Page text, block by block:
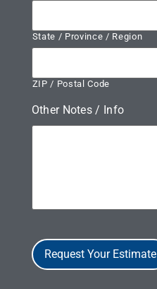
State / Province / Region
ZIP / Postal Code
Other Notes / Info
Request Your Estimate